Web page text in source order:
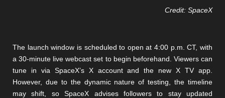
Credit: SpaceX
The launch window is scheduled to open at 4:00 p.m. CT, with
a 30-minute live webcast set to begin beforehand. Viewers can
tune in via SpaceX’s X account and the new X TV app.
However, due to the dynamic nature of testing, the timeline
may shift, so SpaceX advises followers to stay updated